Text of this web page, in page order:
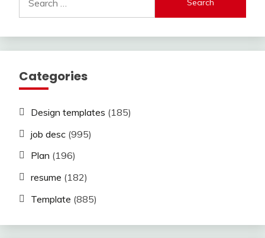
for:
Categories
Design templates (185)
job desc (995)
Plan (196)
resume (182)
Template (885)